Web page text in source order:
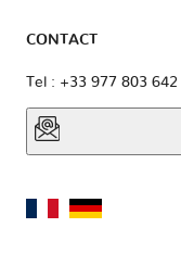
CONTACT
Tel : +33 977 803 642